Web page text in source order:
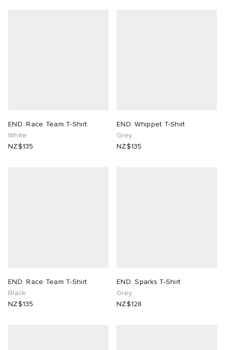
END. Race Team T-Shirt
White
NZ$135
END. Whippet T-Shirt
Grey
NZ$135
END. Race Team T-Shirt
Black
NZ$135
END. Sparks T-Shirt
Grey
NZ$128